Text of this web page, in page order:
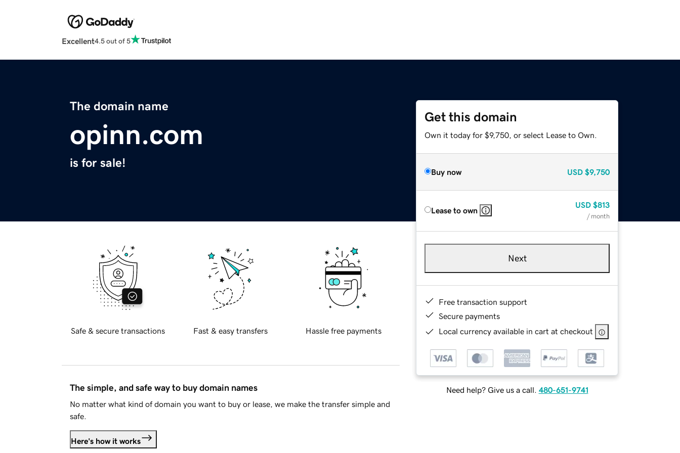
Excellent4.5 out of 5
The domain name
opinn.com
is for sale!
Get this domain
Own it today for $9,750, or select Lease to Own.
Buy now USD $9,750
Lease to own
USD $813
/ month
Next
Free transaction support
Secure payments
Local currency available in cart at checkout
Need help? Give us a call. 480-651-9741
Safe & secure transactions Fast & easy transfers Hassle free payments
The simple, and safe way to buy domain names
No matter what kind of domain you want to buy or lease, we make the transfer simple and
safe.
Here's how it works